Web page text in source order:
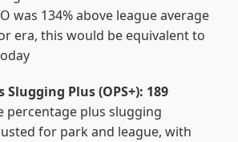
was 134% above league average
era, this would be equivalent to
Slugging Plus (OPS+): 189
percentage plus slugging
for park and league, with